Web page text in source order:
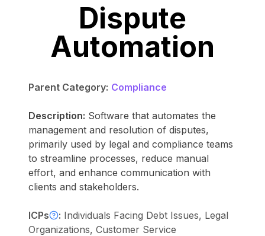
Dispute
Automation
Parent Category: Compliance
Description: Software that automates the
management and resolution of disputes,
primarily used by legal and compliance teams
to streamline processes, reduce manual
effort, and enhance communication with
clients and stakeholders.
ICPs : Individuals Facing Debt Issues, Legal
Organizations, Customer Service